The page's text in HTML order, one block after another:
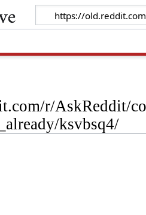
r/AskReddit/
ksvbsq4/